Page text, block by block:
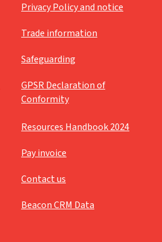
Privacy Policy and notice
Trade information
Safeguarding
GPSR Declaration of
Conformity
Resources Handbook 2024
Pay invoice
Contact us
Beacon CRM Data